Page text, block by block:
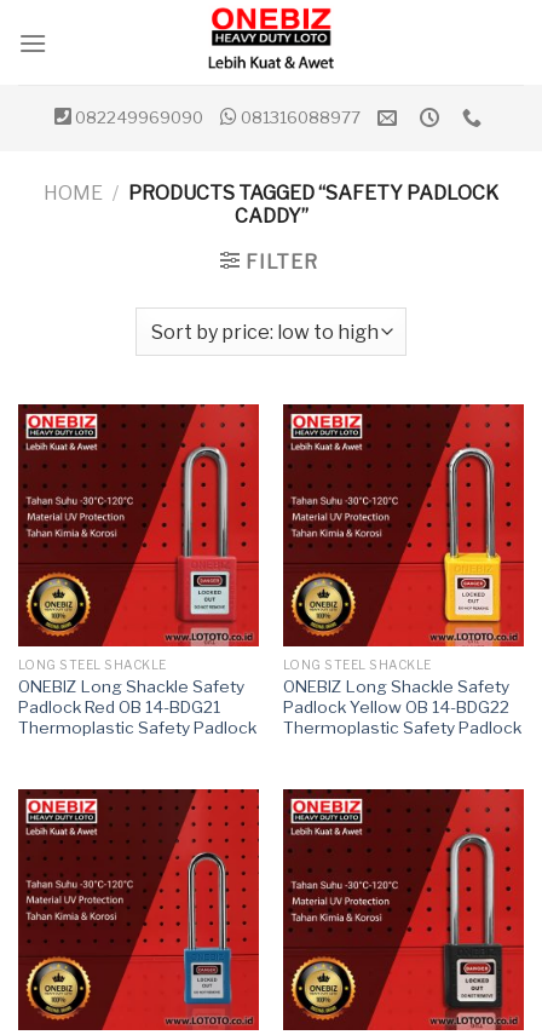
082249969090 081316088977
HOME / PRODUCTS TAGGED “SAFETY PADLOCK
CADDY”
FILTER
LONG STEEL SHACKLE
ONEBIZ Long Shackle Safety
Padlock Red OB 14-BDG21
Thermoplastic Safety Padlock
LONG STEEL SHACKLE
ONEBIZ Long Shackle Safety
Padlock Yellow OB 14-BDG22
Thermoplastic Safety Padlock